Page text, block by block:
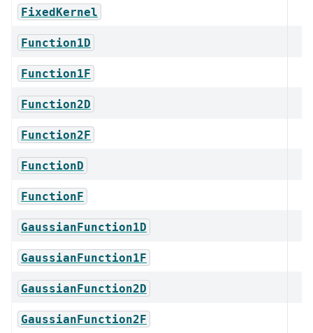
FixedKernel
Function1D
Function1F
Function2D
Function2F
FunctionD
FunctionF
GaussianFunction1D
GaussianFunction1F
GaussianFunction2D
GaussianFunction2F